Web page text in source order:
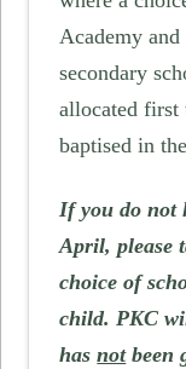
Academy
secondary
allocated first
baptised in
If you do not
April, please
choice of
child. PKC
hasnotbeen